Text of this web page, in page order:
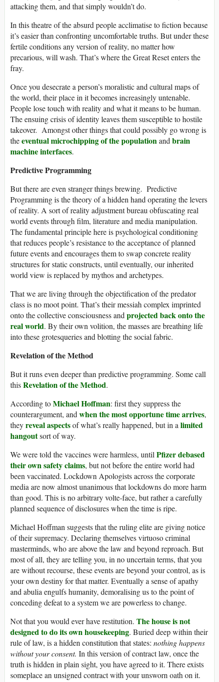
attacking them, and that simply wouldn’t do.
In this theatre of the absurd people acclimatise to fiction because
it’s easier than confronting uncomfortable truths. But under these
fertile conditions any version of reality, no matter how
precarious, will wash. That’s where the Great Reset enters the
fray.
Once you desecrate a person’s moralistic and cultural maps of
the world, their place in it becomes increasingly untenable.
People lose touch with reality and what it means to be human.
The ensuing crisis of identity leaves them susceptible to hostile
takeover. Amongst other things that could possibly go wrong is
theeventual microchipping of the populationand brain
machine interfaces.
Predictive Programming
But there are even stranger things brewing. Predictive
Programming is the theory of a hidden hand operating the levers
of reality. A sort of reality adjustment bureau obfuscating real
world events through film, literature and media manipulation.
The fundamental principle here is psychological conditioning
that reduces people’s resistance to the acceptance of planned
future events and encourages them to swap concrete reality
structures for static constructs, until eventually, our inherited
world view is replaced by mythos and archetypes.
That we are living through the objectification of the predator
class is no moot point. That’s their messiah complex imprinted
onto the collective consciousness and projected back onto the
real world. By their own volition, the masses are breathing life
into these grotesqueries and blotting the social fabric.
Revelation of the Method
But it runs even deeper than predictive programming. Some call
thisRevelation of the Method.
According toMichael Hoffman: first they suppress the
counterargument, and when the most opportune time arrives,
theyreveal aspectsof what’s really happened, but in a limited
hangoutsort of way.
We were told the vaccines were harmless, until Pfizer debased
their own safety claims, but not before the entire world had
been vaccinated. Lockdown Apologists across the corporate
media are now almost unanimous that lockdowns do more harm
than good. This is no arbitrary volte-face, but rather a carefully
planned sequence of disclosures when the time is ripe.
Michael Hoffman suggests that the ruling elite are giving notice
of their supremacy. Declaring themselves virtuoso criminal
masterminds, who are above the law and beyond reproach. But
most of all, they are telling you, in no uncertain terms, that you
are without recourse, these events are beyond your control, as is
your own destiny for that matter. Eventually a sense of apathy
and abulia engulfs humanity, demoralising us to the point of
conceding defeat to a system we are powerless to change.
Not that you would ever have restitution. The house is not
designed to do its own housekeeping. Buried deep within their
rule of law, is a hidden constitution that states: nothing happens
without your consent. In this version of contract law, once the
truth is hidden in plain sight, you have agreed to it. There exists
someplace an unsigned contract with your unsworn oath on it.